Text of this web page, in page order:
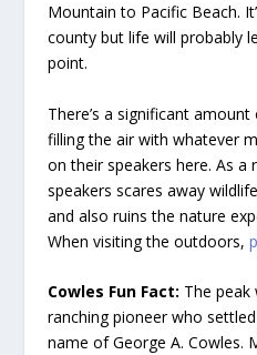
Mountain to Pacific Beach.
county but life will probably
point.
There’s a significant
filling the air with whatever
on their speakers here. As a
speakers scares away
and also ruins the nature
When visiting the outdoors,
Cowles Fun Fact: The peak
ranching pioneer who
name of George A. Cowles.